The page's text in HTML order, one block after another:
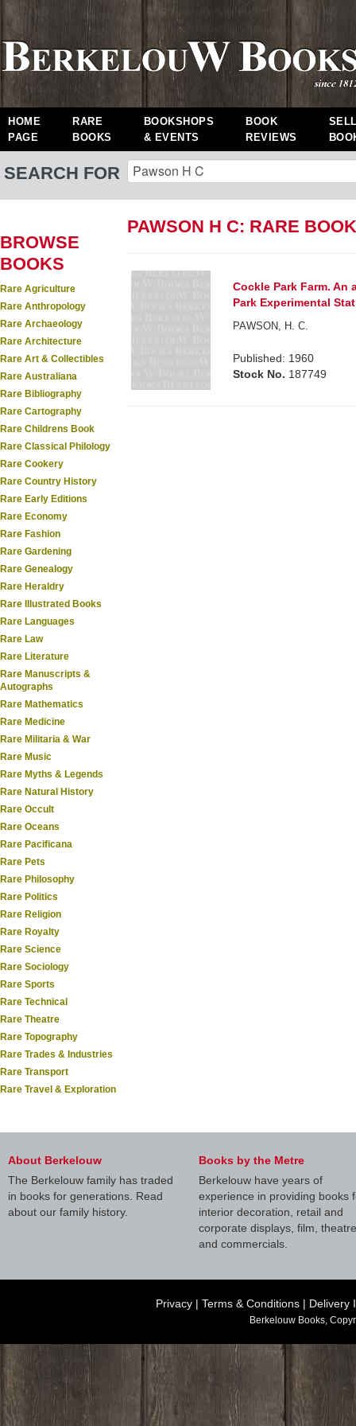
HOME
PAGE
RARE
BOOKS
BOOKSHOPS
& EVENTS
BOOK
REVIEWS
SEARCH FOR
BROWSE
BOOKS
Rare Agriculture
Rare Anthropology
Rare Archaeology
Rare Architecture
Rare Art & Collectibles
Rare Australiana
Rare Bibliography
Rare Cartography
Rare Childrens Book
Rare Classical Philology
Rare Cookery
Rare Country History
Rare Early Editions
Rare Economy
Rare Fashion
Rare Gardening
Rare Genealogy
Rare Heraldry
Rare Illustrated Books
Rare Languages
Rare Law
Rare Literature
Rare Manuscripts &
Autographs
Rare Mathematics
Rare Medicine
Rare Militaria & War
Rare Music
Rare Myths & Legends
Rare Natural History
Rare Occult
Rare Oceans
Rare Pacificana
Rare Pets
Rare Philosophy
Rare Politics
Rare Religion
Rare Royalty
Rare Science
Rare Sociology
Rare Sports
Rare Technical
Rare Theatre
Rare Topography
Rare Trades & Industries
Rare Transport
Rare Travel & Exploration
PAWSON H C: RARE
Cockle Park Farm.
Park Experimental
PAWSON, H. C.
Published: 1960
Stock No. 187749
About Berkelouw
The Berkelouw family has traded
in books for generations. Read
about our family history.
Books by the Metre
Berkelouw have years of
experience in providing books
interior decoration, retail and
corporate displays, film, theatre
and commercials.
Privacy | Terms & Conditions | Delivery
Berkelouw Books,